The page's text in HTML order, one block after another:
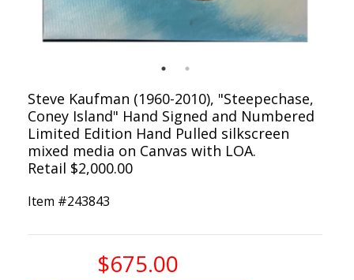
Steve Kaufman (1960-2010), "Steepechase,
Coney Island" Hand Signed and Numbered
Limited Edition Hand Pulled silkscreen
mixed media on Canvas with LOA.
Retail $2,000.00
Item #243843
$675.00